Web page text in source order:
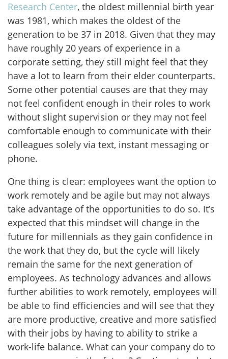
Research Center, the oldest millennial birth year
was 1981, which makes the oldest of the
generation to be 37 in 2018. Given that they may
have roughly 20 years of experience in a
corporate setting, they still might feel that they
have a lot to learn from their elder counterparts.
Some other potential causes are that they may
not feel confident enough in their roles to work
without slight supervision or they may not feel
comfortable enough to communicate with their
colleagues solely via text, instant messaging or
phone.
One thing is clear: employees want the option to
work remotely and be agile but may not always
take advantage of the opportunities to do so. It’s
expected that this mindset will change in the
future for millennials as they gain confidence in
the work that they do, but the cycle will likely
remain the same for the next generation of
employees. As technology advances and allows
further abilities to work remotely, employees will
be able to find efficiencies and will see that they
are more productive, creative and more satisfied
with their jobs by having to ability to strike a
work-life balance. What can your company do to